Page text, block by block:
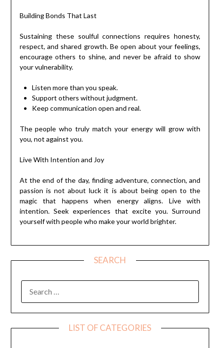
Building Bonds That Last
Sustaining these soulful connections requires honesty,
respect, and shared growth. Be open about your feelings,
encourage others to shine, and never be afraid to show
your vulnerability.
Listen more than you speak.
Support others without judgment.
Keep communication open and real.
The people who truly match your energy will grow with
you, not against you.
Live With Intention and Joy
At the end of the day, finding adventure, connection, and
passion is not about luck it is about being open to the
magic that happens when energy aligns. Live with
intention. Seek experiences that excite you. Surround
yourself with people who make your world brighter.
SEARCH
FOR:
LIST OF CATEGORIES